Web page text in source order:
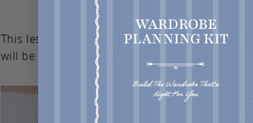
This lesson covers all the basic things you
will be really helpful to watch!